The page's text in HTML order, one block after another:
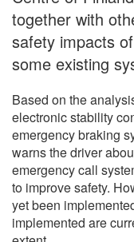
together with
safety impacts
some existing
Based on the
electronic stability
emergency braking
warns the driver
emergency call
to improve safety.
yet been
implemented are